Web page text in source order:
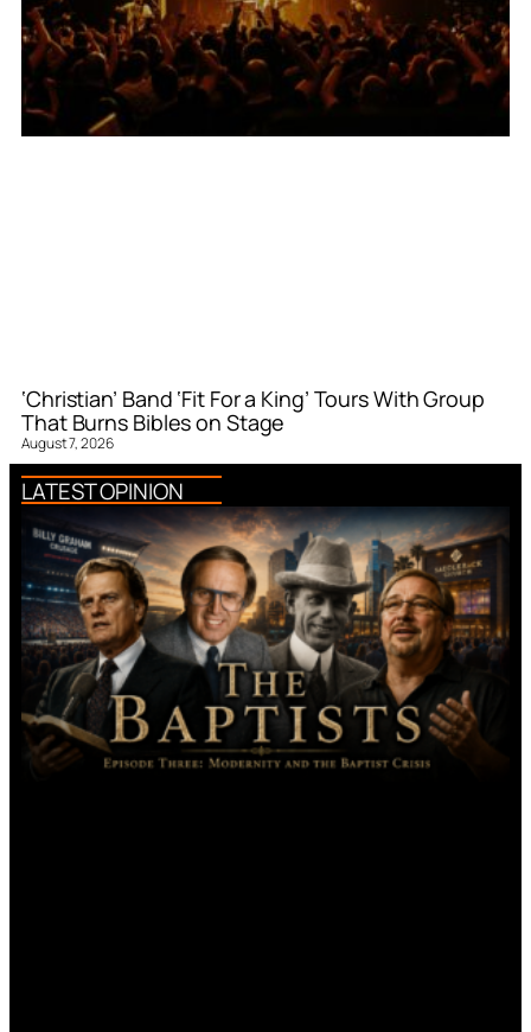
‘Christian’ Band ‘Fit For a King’ Tours With Group
That Burns Bibles on Stage
August 7, 2026
LATEST OPINION